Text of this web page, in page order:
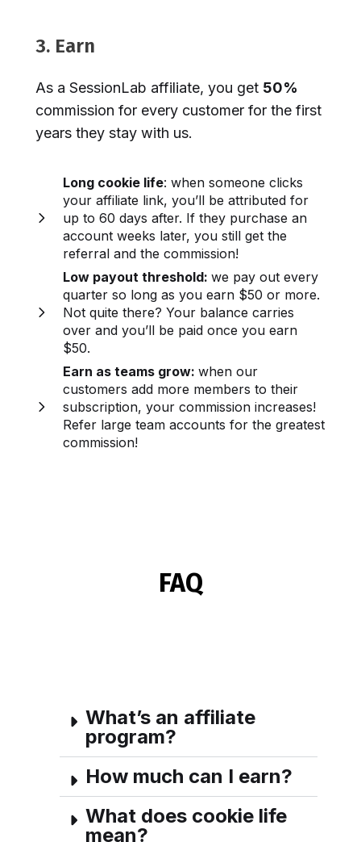
3. Earn
As a SessionLab affiliate, you get 50%
commission for every customer for the first
years they stay with us.
Long cookie life: when someone clicks
your affiliate link, you’ll be attributed for
up to 60 days after. If they purchase an
account weeks later, you still get the
referral and the commission!
Low payout threshold: we pay out every
quarter so long as you earn $50 or more.
Not quite there? Your balance carries
over and you’ll be paid once you earn
$50.
Earn as teams grow: when our
customers add more members to their
subscription, your commission increases!
Refer large team accounts for the greatest
commission!
FAQ
What’s an affiliate
program?
How much can I earn?
What does cookie life
mean?